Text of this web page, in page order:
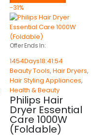
-31%
Offer Ends In:
1454Days18:41:54
Beauty Tools, Hair Dryers,
Hair Styling Appliances,
Health & Beauty
Philips Hair
Dryer Essential
Care 1000W
(Foldable)